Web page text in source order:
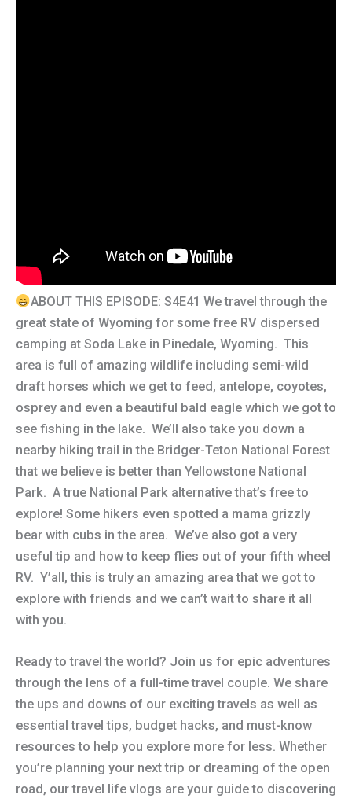
ABOUT THIS EPISODE: S4E41 We travel through the
great state of Wyoming for some free RV dispersed
camping at Soda Lake in Pinedale, Wyoming. This
area is full of amazing wildlife including semi-wild
draft horses which we get to feed, antelope, coyotes,
osprey and even a beautiful bald eagle which we got to
see fishing in the lake. We’ll also take you down a
nearby hiking trail in the Bridger-Teton National Forest
that we believe is better than Yellowstone National
Park. A true National Park alternative that’s free to
explore! Some hikers even spotted a mama grizzly
bear with cubs in the area. We’ve also got a very
useful tip and how to keep flies out of your fifth wheel
RV. Y’all, this is truly an amazing area that we got to
explore with friends and we can’t wait to share it all
with you.
Ready to travel the world? Join us for epic adventures
through the lens of a full-time travel couple. We share
the ups and downs of our exciting travels as well as
essential travel tips, budget hacks, and must-know
resources to help you explore more for less. Whether
you’re planning your next trip or dreaming of the open
road, our travel life vlogs are your guide to discovering